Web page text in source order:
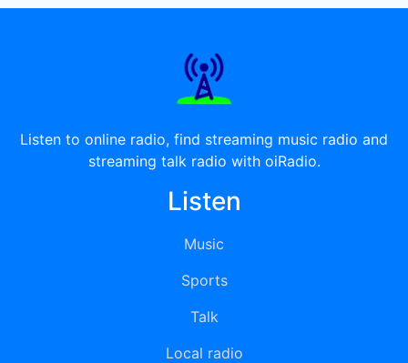
Listen to online radio, find streaming music radio and
streaming talk radio with oiRadio.
Listen
Music
Sports
Talk
Local radio